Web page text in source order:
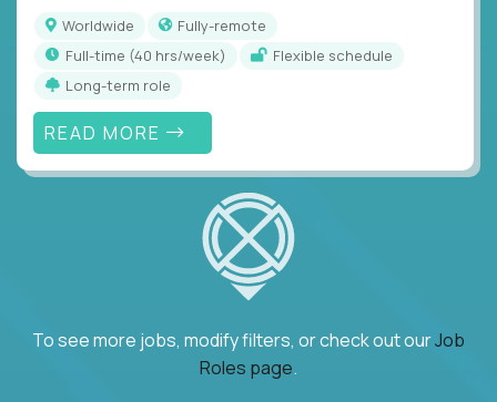
Worldwide
Fully-remote
full-time (40 hrs/week)
Flexible schedule
Long-term role
READ MORE
To see more jobs, modify filters, or check out ourJob
Roles page.